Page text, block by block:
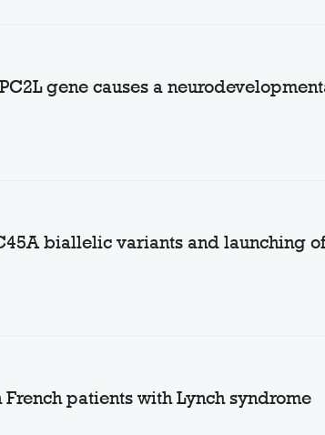
gene causes a
biallelic variants and launching
patients with Lynch syndrome